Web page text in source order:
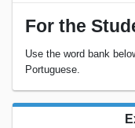
For the
Use the word bank
Portuguese.